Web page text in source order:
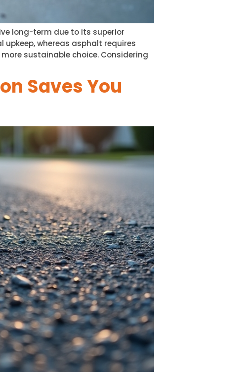
long-term due to its superior
whereas asphalt requires
sustainable choice. Considering
Saves You